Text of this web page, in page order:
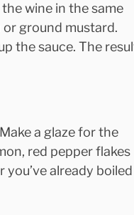
wine in the same
or ground mustard.
the sauce. The
a glaze for the
red pepper flakes
you’ve already